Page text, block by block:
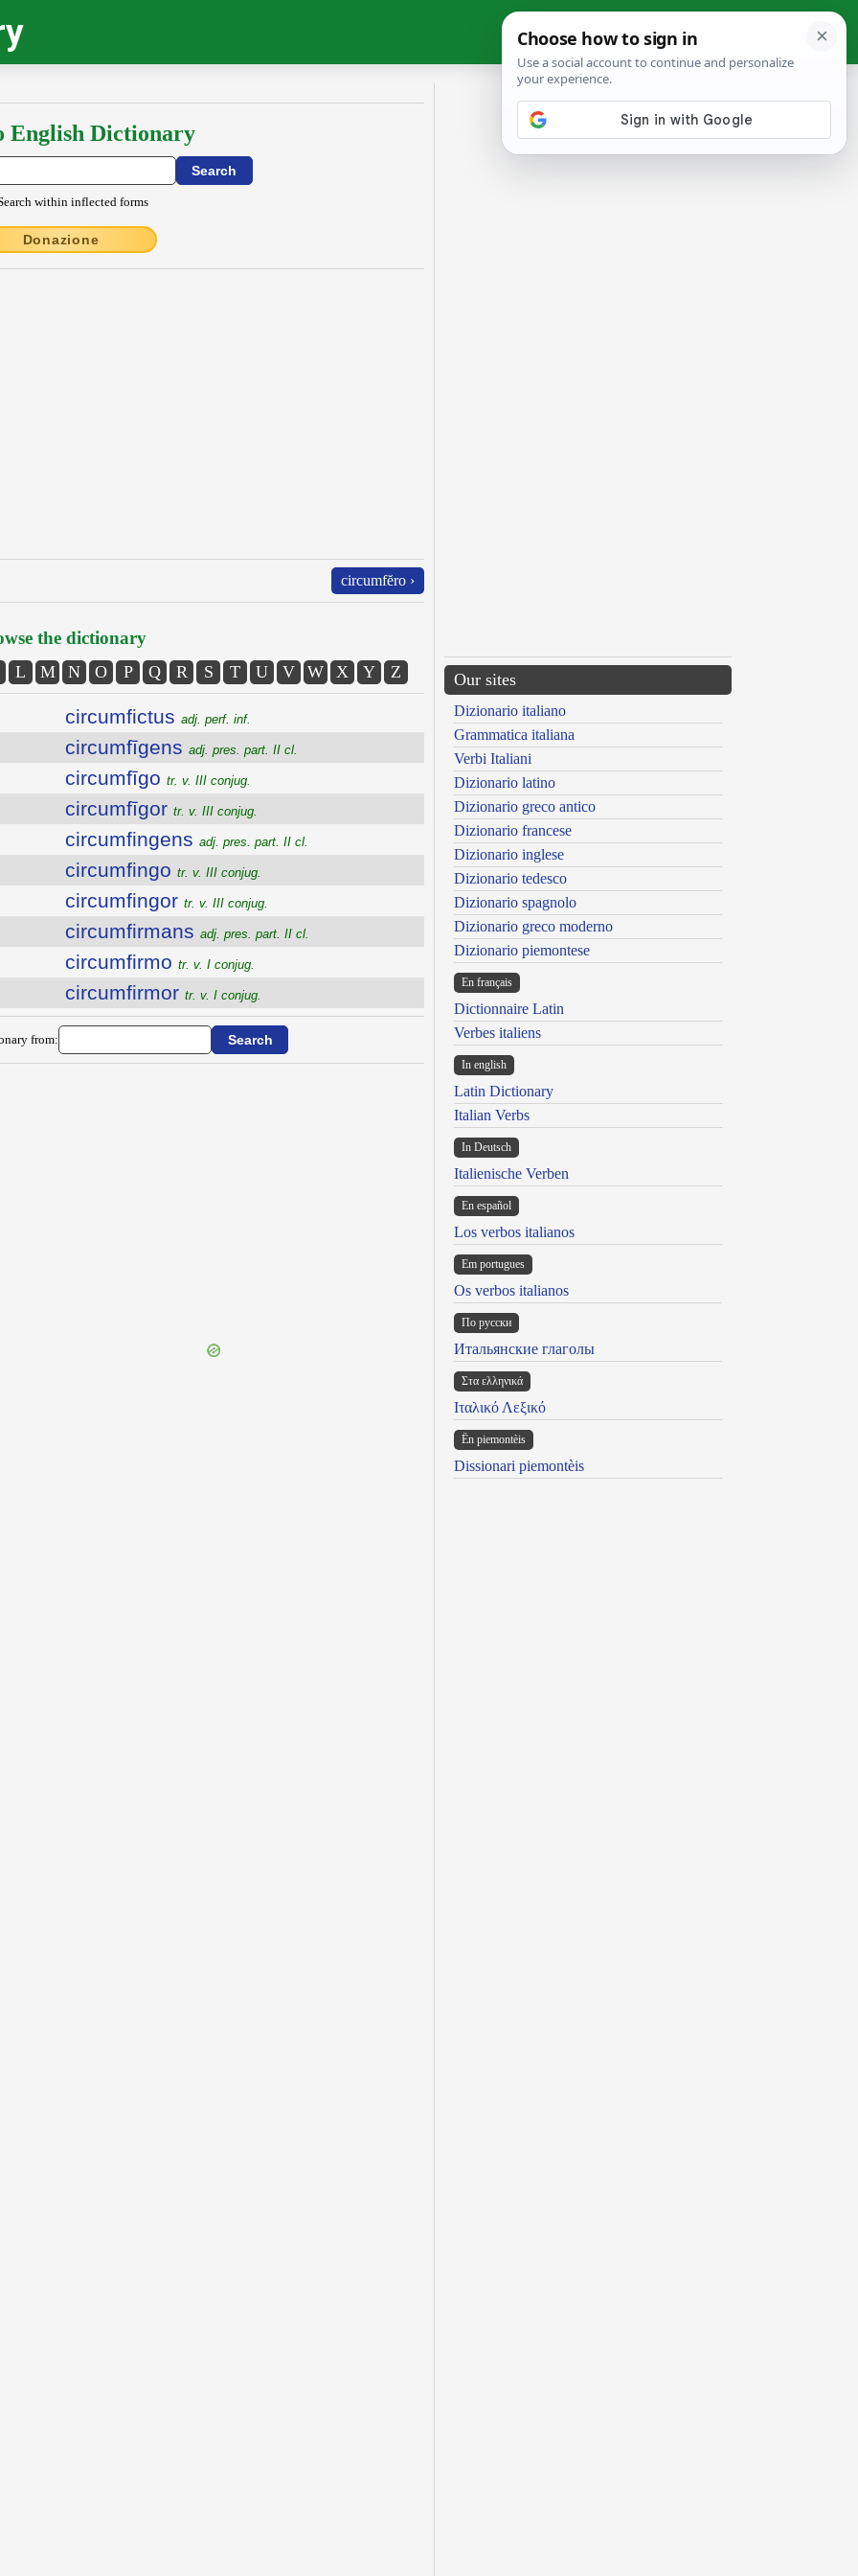
English Dictionary
within inflected forms
Donazione
circumfĕro ›
the dictionary
L M N O P Q R S T U V W X Y Z
circumfictus adj. perf. inf.
circumfīgens adj. pres. part. II cl.
circumfīgo tr. v. III conjug.
circumfīgor tr. v. III conjug.
circumfingens adj. pres. part. II cl.
circumfingo tr. v. III conjug.
circumfingor tr. v. III conjug.
circumfirmans adj. pres. part. II cl.
circumfirmo tr. v. I conjug.
circumfirmor tr. v. I conjug.
from:
Our sites
Dizionario italiano
Grammatica italiana
Verbi Italiani
Dizionario latino
Dizionario greco antico
Dizionario francese
Dizionario inglese
Dizionario tedesco
Dizionario spagnolo
Dizionario greco moderno
Dizionario piemontese
En français
Dictionnaire Latin
Verbes italiens
In english
Latin Dictionary
Italian Verbs
In Deutsch
Italienische Verben
En español
Los verbos italianos
Em portugues
Os verbos italianos
По русски
Итальянские глаголы
Στα ελληνικά
Ιταλικό Λεξικό
Ën piemontèis
Dissionari piemontèis